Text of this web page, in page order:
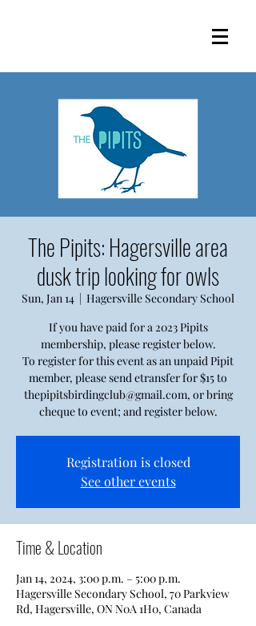
The Pipits: Hagersville area
dusk trip looking for owls
Sun, Jan 14
  |
Hagersville Secondary School
If you have paid for a 2023 Pipits
membership, please register below.
To register for this event as an unpaid Pipit
member, please send etransfer for $15 to
thepipitsbirdingclub@gmail.com, or bring
cheque to event; and register below.
Registration is closed
See other events
Time & Location
Jan 14, 2024, 3:00 p.m. – 5:00 p.m.
Hagersville Secondary School, 70 Parkview
Rd, Hagersville, ON N0A 1H0, Canada